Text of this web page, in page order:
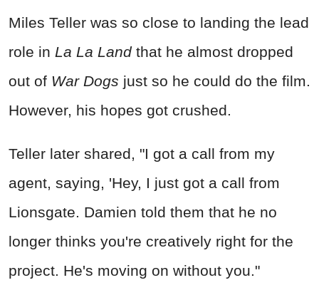
Miles Teller was so close to landing the lead
role in La La Land that he almost dropped
out of War Dogs just so he could do the film.
However, his hopes got crushed.
Teller later shared, "I got a call from my
agent, saying, 'Hey, I just got a call from
Lionsgate. Damien told them that he no
longer thinks you're creatively right for the
project. He's moving on without you."